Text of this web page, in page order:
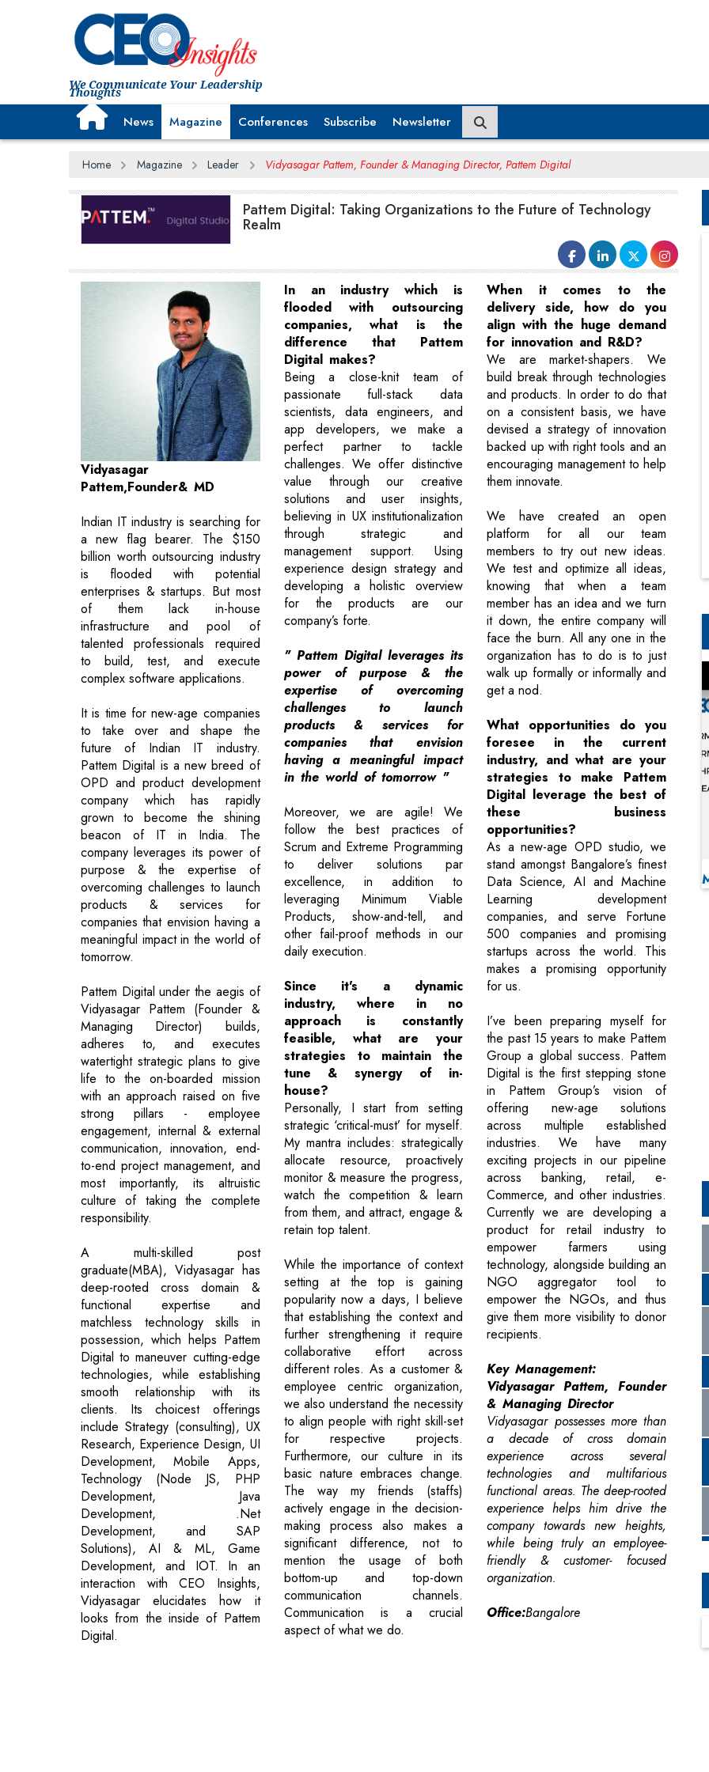
We Communicate Your Leadership
Thoughts
News Magazine Conferences Subscribe Newsletter
Home Magazine Leader Vidyasagar Pattem, Founder & Managing Director, Pattem Digital
Pattem Digital: Taking Organizations to the Future of Technology
Realm
Vidyasagar
Pattem,Founder& MD
Indian IT industry is searching for
a new flag bearer. The $150
billion worth outsourcing industry
is flooded with potential
enterprises & startups. But most
of them lack in-house
infrastructure and pool of
talented professionals required
to build, test, and execute
complex software applications.
It is time for new-age companies
to take over and shape the
future of Indian IT industry.
Pattem Digital is a new breed of
OPD and product development
company which has rapidly
grown to become the shining
beacon of IT in India. The
company leverages its power of
purpose & the expertise of
overcoming challenges to launch
products & services for
companies that envision having a
meaningful impact in the world of
tomorrow.
Pattem Digital under the aegis of
Vidyasagar Pattem (Founder &
Managing Director) builds,
adheres to, and executes
watertight strategic plans to give
life to the on-boarded mission
with an approach raised on five
strong pillars - employee
engagement, internal & external
communication, innovation, end-
to-end project management, and
most importantly, its altruistic
culture of taking the complete
responsibility.
A multi-skilled post
graduate(MBA), Vidyasagar has
deep-rooted cross domain &
functional expertise and
matchless technology skills in
possession, which helps Pattem
Digital to maneuver cutting-edge
technologies, while establishing
smooth relationship with its
clients. Its choicest offerings
include Strategy (consulting), UX
Research, Experience Design, UI
Development, Mobile Apps,
Technology (Node JS, PHP
Development, Java
Development, .Net
Development, and SAP
Solutions), AI & ML, Game
Development, and IOT. In an
interaction with CEO Insights,
Vidyasagar elucidates how it
looks from the inside of Pattem
Digital.
In an industry which is
flooded with outsourcing
companies, what is the
difference that Pattem
Digital makes?
Being a close-knit team of
passionate full-stack data
scientists, data engineers, and
app developers, we make a
perfect partner to tackle
challenges. We offer distinctive
value through our creative
solutions and user insights,
believing in UX institutionalization
through strategic and
management support. Using
experience design strategy and
developing a holistic overview
for the products are our
company’s forte.
" Pattem Digital leverages its
power of purpose & the
expertise of overcoming
challenges to launch
products & services for
companies that envision
having a meaningful impact
in the world of tomorrow "
Moreover, we are agile! We
follow the best practices of
Scrum and Extreme Programming
to deliver solutions par
excellence, in addition to
leveraging Minimum Viable
Products, show-and-tell, and
other fail-proof methods in our
daily execution.
Since it's a dynamic
industry, where in no
approach is constantly
feasible, what are your
strategies to maintain the
tune & synergy of in-
house?
Personally, I start from setting
strategic ‘critical-must’ for myself.
My mantra includes: strategically
allocate resource, proactively
monitor & measure the progress,
watch the competition & learn
from them, and attract, engage &
retain top talent.
While the importance of context
setting at the top is gaining
popularity now a days, I believe
that establishing the context and
further strengthening it require
collaborative effort across
different roles. As a customer &
employee centric organization,
we also understand the necessity
to align people with right skill-set
for respective projects.
Furthermore, our culture in its
basic nature embraces change.
The way my friends (staffs)
actively engage in the decision-
making process also makes a
significant difference, not to
mention the usage of both
bottom-up and top-down
communication channels.
Communication is a crucial
aspect of what we do.
When it comes to the
delivery side, how do you
align with the huge demand
for innovation and R&D?
We are market-shapers. We
build break through technologies
and products. In order to do that
on a consistent basis, we have
devised a strategy of innovation
backed up with right tools and an
encouraging management to help
them innovate.
We have created an open
platform for all our team
members to try out new ideas.
We test and optimize all ideas,
knowing that when a team
member has an idea and we turn
it down, the entire company will
face the burn. All any one in the
organization has to do is to just
walk up formally or informally and
get a nod.
What opportunities do you
foresee in the current
industry, and what are your
strategies to make Pattem
Digital leverage the best of
these business
opportunities?
As a new-age OPD studio, we
stand amongst Bangalore’s finest
Data Science, AI and Machine
Learning development
companies, and serve Fortune
500 companies and promising
startups across the world. This
makes a promising opportunity
for us.
I’ve been preparing myself for
the past 15 years to make Pattem
Group a global success. Pattem
Digital is the first stepping stone
in Pattem Group’s vision of
offering new-age solutions
across multiple established
industries. We have many
exciting projects in our pipeline
across banking, retail, e-
Commerce, and other industries.
Currently we are developing a
product for retail industry to
empower farmers using
technology, alongside building an
NGO aggregator tool to
empower the NGOs, and thus
give them more visibility to donor
recipients.
Key Management:
Vidyasagar Pattem, Founder
& Managing Director
Vidyasagar possesses more than
a decade of cross domain
experience across several
technologies and multifarious
functional areas. The deep-rooted
experience helps him drive the
company towards new heights,
while being truly an employee-
friendly & customer- focused
organization.
Office:Bangalore